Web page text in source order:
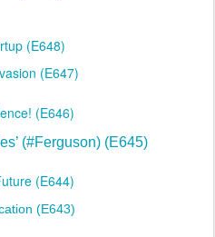
(E648)
(E647)
(E646)
(#Ferguson) (E645)
(E644)
(E643)